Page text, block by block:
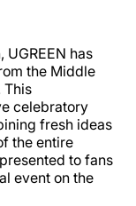
has
the Middle
This
celebratory
fresh ideas
the entire
to fans
event on the